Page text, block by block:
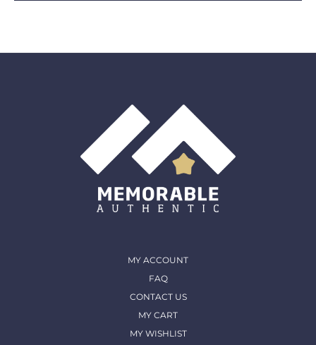
MY ACCOUNT
FAQ
CONTACT US
MY CART
MY WISHLIST